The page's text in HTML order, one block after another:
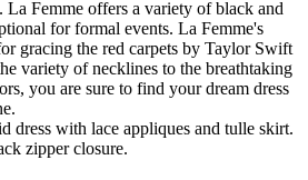
La Femme offers a variety of black and
for formal events. La Femme's
gracing the red carpets by Taylor Swift
variety of necklines to the breathtaking
you are sure to find your dream dress
dress with lace appliques and tulle skirt.
zipper closure.